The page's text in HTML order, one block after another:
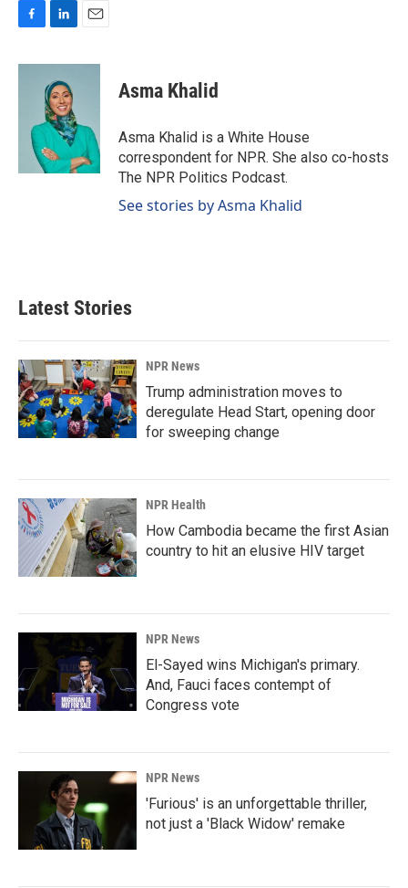
c
n
k
e
d
I
n
a
Asma Khalid
Asma Khalid is a White House
correspondent for NPR. She also co-hosts
The NPR Politics Podcast.
See stories by Asma Khalid
Latest Stories
NPR News
Trump administration moves to
deregulate Head Start, opening door
for sweeping change
NPR Health
How Cambodia became the first Asian
country to hit an elusive HIV target
NPR News
El-Sayed wins Michigan's primary.
And, Fauci faces contempt of
Congress vote
NPR News
'Furious' is an unforgettable thriller,
not just a 'Black Widow' remake